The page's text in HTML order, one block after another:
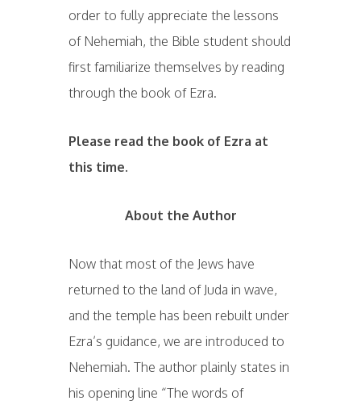
order to fully appreciate the lessons
of Nehemiah, the Bible student should
first familiarize themselves by reading
through the book of Ezra.
Please read the book of Ezra at
this time.
About the Author
Now that most of the Jews have
returned to the land of Juda in wave,
and the temple has been rebuilt under
Ezra’s guidance, we are introduced to
Nehemiah. The author plainly states in
his opening line “The words of